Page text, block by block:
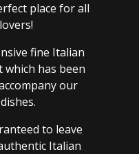
place for all
fine Italian
which has been
our
to leave
Italian